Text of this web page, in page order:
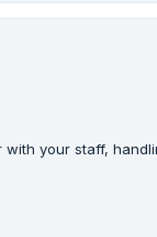
with your staff,